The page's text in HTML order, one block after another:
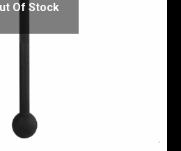
Of Stock